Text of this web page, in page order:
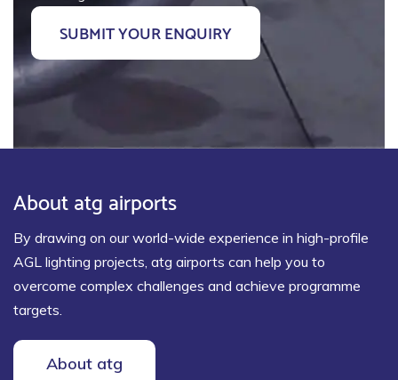
About atg airports
By drawing on our world-wide experience in high-profile
AGL lighting projects, atg airports can help you to
overcome complex challenges and achieve programme
targets.
About atg